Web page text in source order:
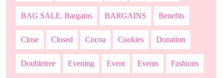
BAG SALE. Bargains BARGAINS Benefits
Close Closed Cocoa Cookies Donation
Doubletree Evening Event Events Fashions